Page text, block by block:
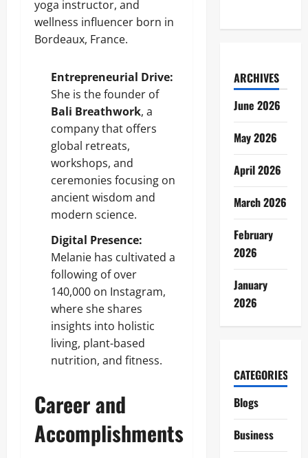
yoga instructor, and
wellness influencer born in
Bordeaux, France.
Entrepreneurial Drive:
She is the founder of
Bali Breathwork, a
company that offers
global retreats,
workshops, and
ceremonies focusing on
ancient wisdom and
modern science.
Digital Presence:
Melanie has cultivated a
following of over
140,000 on Instagram,
where she shares
insights into holistic
living, plant-based
nutrition, and fitness.
Career and
Accomplishments
ARCHIVES
June 2026
May 2026
April 2026
March 2026
February
2026
January
2026
CATEGORIES
Blogs
Business